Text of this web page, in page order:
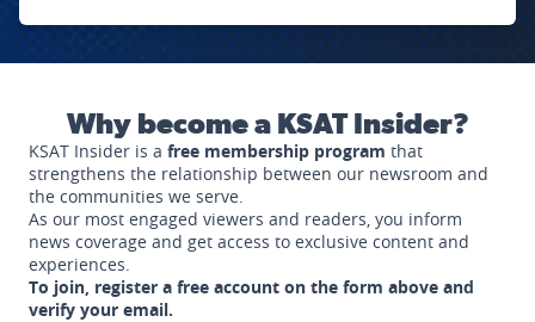
Why become a KSAT Insider?
KSAT Insider is a free membership program that
strengthens the relationship between our newsroom and
the communities we serve.
As our most engaged viewers and readers, you inform
news coverage and get access to exclusive content and
experiences.
To join, register a free account on the form above and
verify your email.